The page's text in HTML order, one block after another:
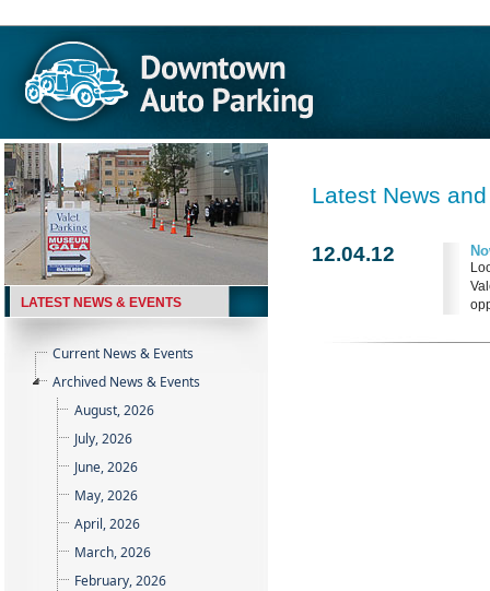
LATEST NEWS & EVENTS
Current News & Events
Archived News & Events
August, 2026
July, 2026
June, 2026
May, 2026
April, 2026
March, 2026
February, 2026
Latest News
12.04.12